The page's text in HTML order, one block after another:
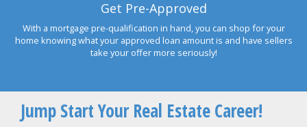
Get Pre-Approved
With a mortgage pre-qualification in hand, you can shop for your
home knowing what your approved loan amount is and have sellers
take your offer more seriously!
Jump Start Your Real Estate Career!